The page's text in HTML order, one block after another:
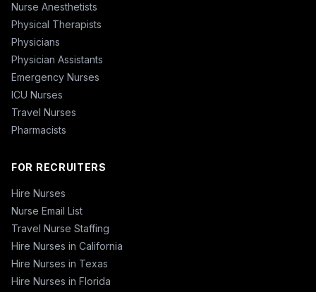
Nurse Anesthetists
Physical Therapists
Physicians
Physician Assistants
Emergency Nurses
ICU Nurses
Travel Nurses
Pharmacists
FOR RECRUITERS
Hire Nurses
Nurse Email List
Travel Nurse Staffing
Hire Nurses in California
Hire Nurses in Texas
Hire Nurses in Florida